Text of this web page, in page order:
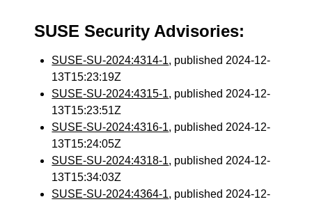
SUSE Security Advisories:
SUSE-SU-2024:4314-1, published 2024-12-
13T15:23:19Z
SUSE-SU-2024:4315-1, published 2024-12-
13T15:23:51Z
SUSE-SU-2024:4316-1, published 2024-12-
13T15:24:05Z
SUSE-SU-2024:4318-1, published 2024-12-
13T15:34:03Z
SUSE-SU-2024:4364-1, published 2024-12-